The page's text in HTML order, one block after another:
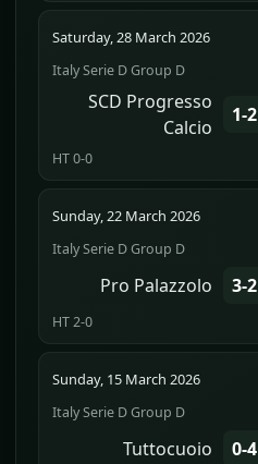
Saturday, 28 March 2026
Italy Serie D Group D
SCD Progresso
Calcio
1-2
HT 0-0
Sunday, 22 March 2026
Italy Serie D Group D
Pro Palazzolo 3-2
HT 2-0
Sunday, 15 March 2026
Italy Serie D Group D
Tuttocuoio 0-4